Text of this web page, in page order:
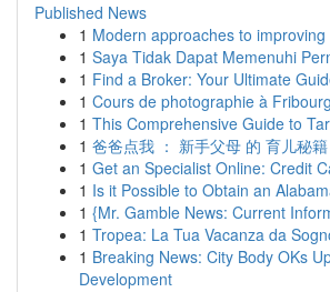
Published News
1 Modern approaches to
1 Saya Tidak Dapat Memenuhi
1 Find a Broker: Your Ultimate
1 Cours de photographie à
1 This Comprehensive Guide to
1 爸爸点我 ： 新手父母 的 育儿秘籍
1 Get an Specialist Online: Credit
1 Is it Possible to Obtain an
1 {Mr. Gamble News: Current
1 Tropea: La Tua Vacanza da
1 Breaking News: City Body OKs
Development